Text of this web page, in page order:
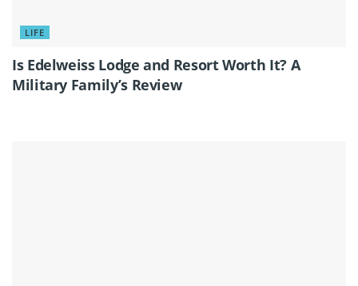
LIFE
Is Edelweiss Lodge and Resort Worth It? A
Military Family’s Review